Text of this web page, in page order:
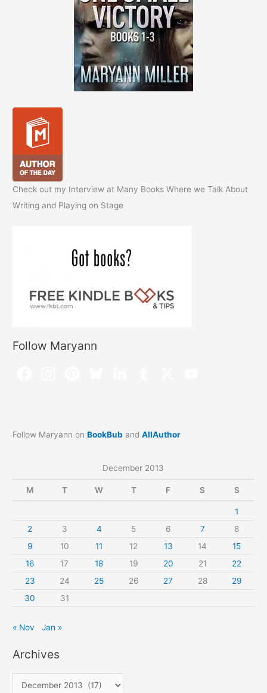
Check out my Interview at Many Books Where we Talk About
Writing and Playing on Stage
Follow Maryann
Follow Maryann onBookBub andAllAuthor
December 2013
M T W T F S S
1
2
3 4 5 6 7
8
9
10 11 12 13 14
15
16
17 18 19 20 21
22
23
24 25 26 27 28
29
30
31
« Nov Jan »
Archives